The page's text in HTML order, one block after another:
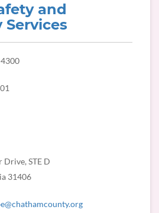
and
Services
Drive, STE D
31406